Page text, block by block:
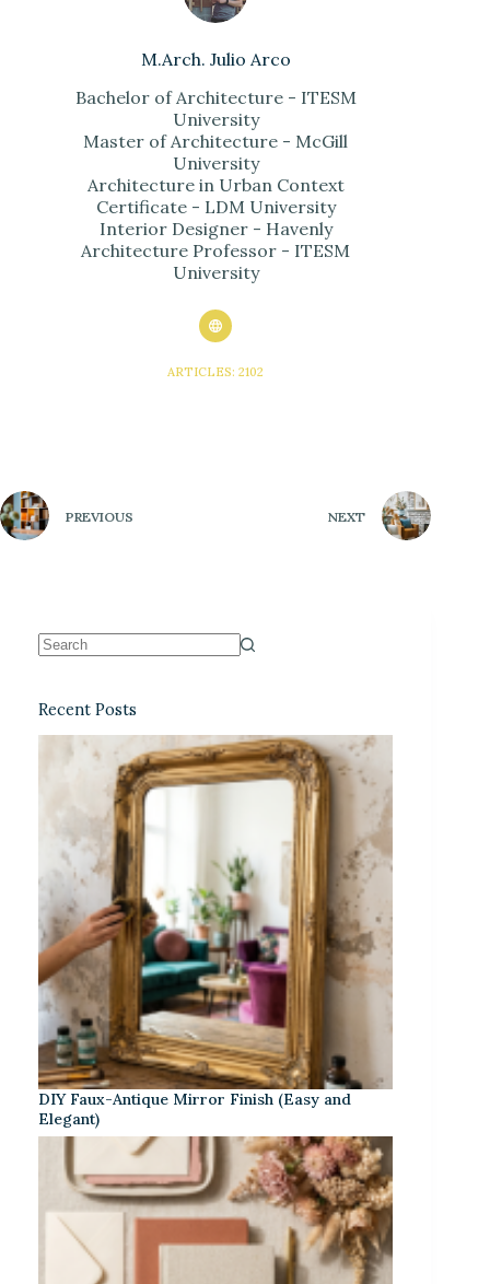
M.Arch. Julio Arco
Bachelor of Architecture - ITESM
University
Master of Architecture - McGill
University
Architecture in Urban Context
Certificate - LDM University
Interior Designer - Havenly
Architecture Professor - ITESM
University
ARTICLES: 2102
PREVIOUS NEXT
Recent Posts
DIY Faux-Antique Mirror Finish (Easy and
Elegant)